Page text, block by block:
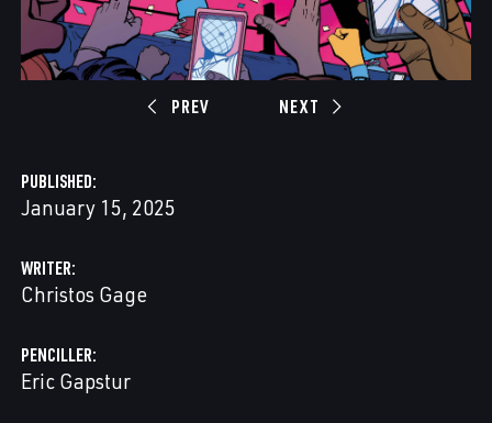
PREV NEXT
PUBLISHED
January 15, 2025
WRITER
Christos Gage
PENCILLER
Eric Gapstur